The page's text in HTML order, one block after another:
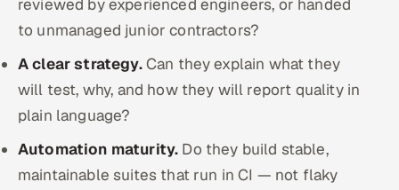
reviewed by experienced engineers, or handed
to unmanaged junior contractors?
A clear strategy.Can they explain what they
will test, why, and how they will report quality in
plain language?
Automation maturity. Do they build stable,
maintainable suites that run in CI — not flaky